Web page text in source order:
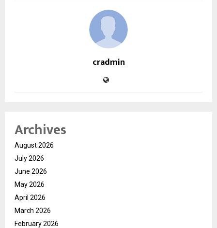
cradmin
Archives
August 2026
July 2026
June 2026
May 2026
April 2026
March 2026
February 2026